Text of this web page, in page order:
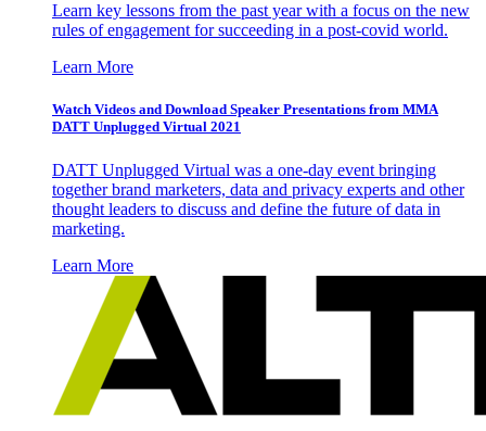
Learn key lessons from the past year with a focus on the new
rules of engagement for succeeding in a post-covid world.
Learn More
Watch Videos and Download Speaker Presentations from MMA
DATT Unplugged Virtual 2021
DATT Unplugged Virtual was a one-day event bringing
together brand marketers, data and privacy experts and other
thought leaders to discuss and define the future of data in
marketing.
Learn More